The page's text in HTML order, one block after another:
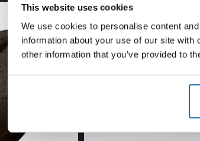
This website uses cookies
We use cookies to personalise content
information about your use of our site
other information that you’ve provided to
BESTSELLER